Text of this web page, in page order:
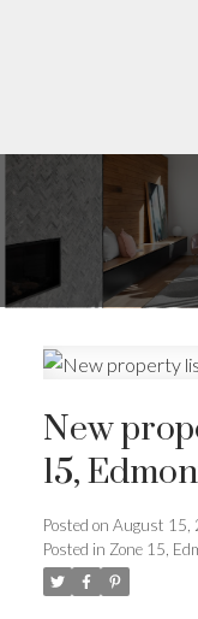
New
15,
Posted on August 15,
Posted in Zone 15,